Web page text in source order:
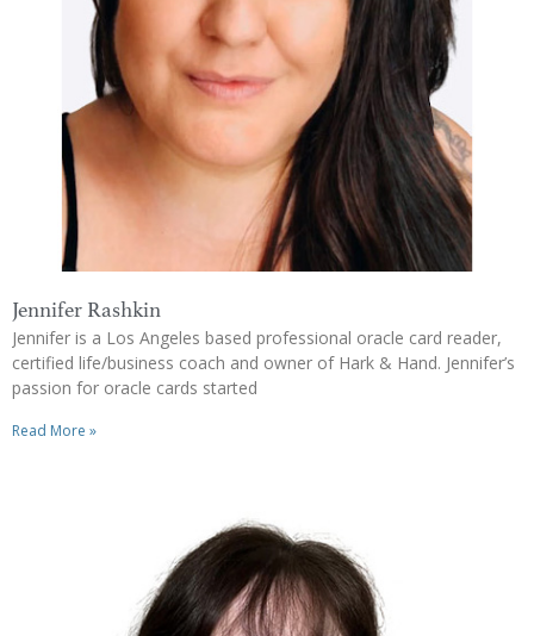
Jennifer Rashkin
Jennifer is a Los Angeles based professional oracle card reader,
certified life/business coach and owner of Hark & Hand. Jennifer’s
passion for oracle cards started
Read More »